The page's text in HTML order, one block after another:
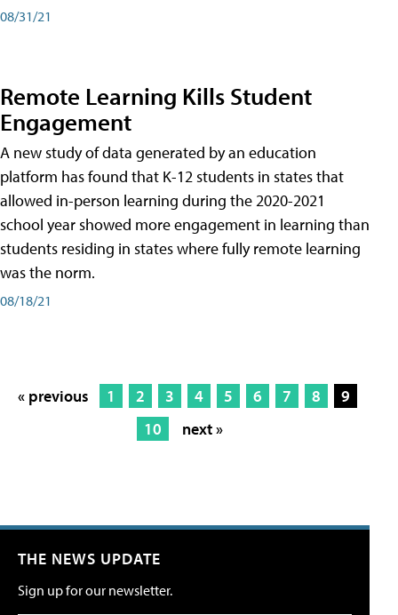
08/31/21
Remote Learning Kills Student
Engagement
A new study of data generated by an education
platform has found that K-12 students in states that
allowed in-person learning during the 2020-2021
school year showed more engagement in learning than
students residing in states where fully remote learning
was the norm.
08/18/21
« previous 1 2 3 4 5 6 7 8
9
10
next »
THE NEWS UPDATE
Sign up for our newsletter.